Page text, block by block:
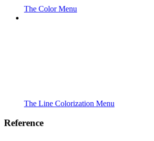
The Color Menu
The Line Colorization Menu
Reference